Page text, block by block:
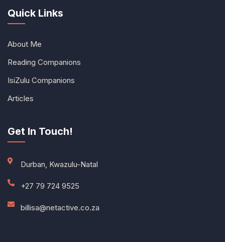
Quick Links
About Me
Reading Companions
IsiZulu Companions
Articles
Get In Touch!
Durban, Kwazulu-Natal
+27 79 724 9525
billisa@netactive.co.za